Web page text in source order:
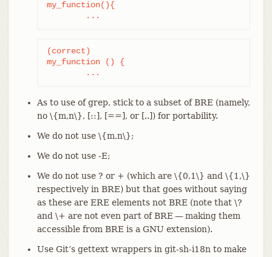
my_function(){
	...
(correct)
my_function () {
	...
As to use of grep, stick to a subset of BRE (namely,
no \{m,n\}, [::], [==], or [..]) for portability.
We do not use \{m,n\};
We do not use -E;
We do not use ? or + (which are \{0,1\} and \{1,\}
respectively in BRE) but that goes without saying
as these are ERE elements not BRE (note that \?
and \+ are not even part of BRE — making them
accessible from BRE is a GNU extension).
Use Git’s gettext wrappers in git-sh-i18n to make